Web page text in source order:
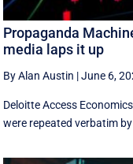
Propaganda
media laps it up
By Alan Austin |June 6,
Deloitte Access
were repeated verbatim